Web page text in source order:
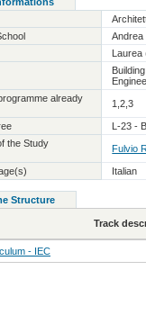
Andrea
Laurea
already
1,2,3
L-23 -
the Study
Fulvio
Italian
Structure
Track
- IEC